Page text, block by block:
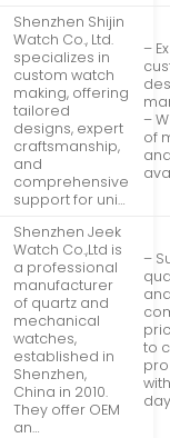
Shenzhen Shijin
Watch Co., Ltd.
specializes in
custom watch
making, offering
tailored
designs, expert
craftsmanship,
and
comprehensive
support for uni…
–
–
of
Shenzhen Jeek
Watch Co.,Ltd is
a professional
manufacturer
of quartz and
mechanical
watches,
established in
Shenzhen,
China in 2010.
They offer OEM
an…
–
to